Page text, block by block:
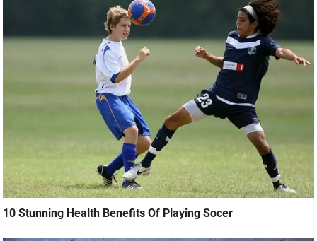
10 Stunning Health Benefits Of Playing Socer